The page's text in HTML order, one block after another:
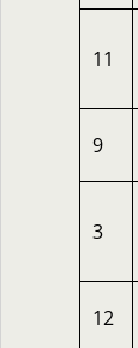
11
9
3
12